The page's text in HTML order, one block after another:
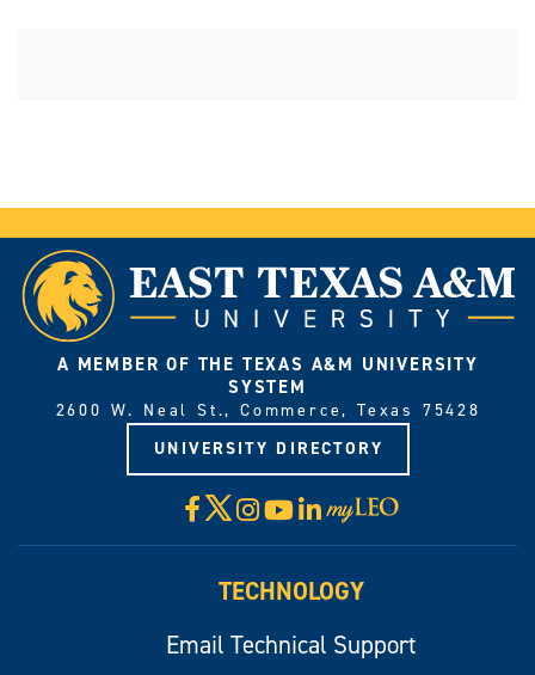
A MEMBER OF THE TEXAS A&M UNIVERSITY
SYSTEM
2600 W. Neal St., Commerce, Texas 75428
UNIVERSITY DIRECTORY
Facebook
X Instagram
YouTube
LinkedIn
Visit
myLeo
TECHNOLOGY
Email Technical Support